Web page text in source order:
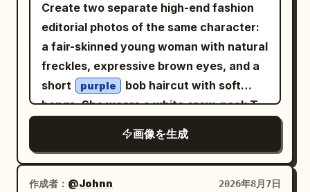
rail fence. Soft natural sunlight creates
gentle shadows and a warm, airy
atmosphere. Photorealistic style, high
detail, natural lighting, shallow depth of
field, vibrant yet soft spring color
Create two separate high-end fashion
editorial photos of the same character:
a fair-skinned young woman with natural
freckles, expressive brown eyes, and a
short
purple
bob haircut with soft
bangs. She wears a white crew-neck T-
open reddish-pink blazer with rolled
sleeves, flowing pastel blush-pink wide-
leg pleated trousers, and clean white
画像を生成
作成者： @Johnn 2026年8月7日